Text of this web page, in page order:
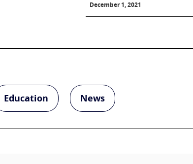
December 1, 2021
Education News